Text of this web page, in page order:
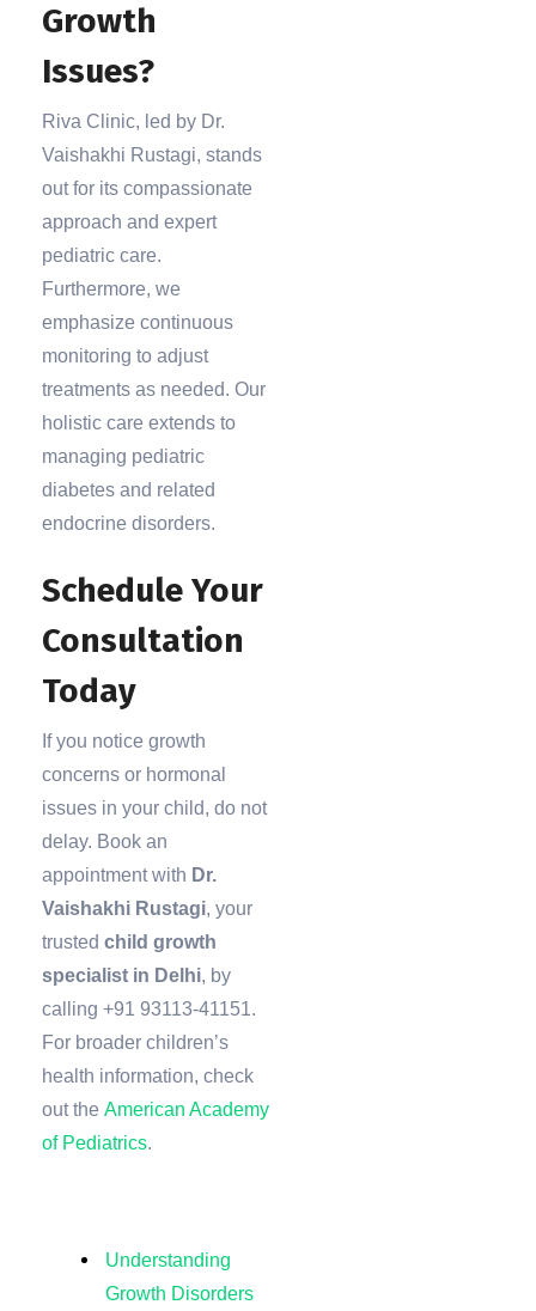
Growth
Issues?
Riva Clinic, led by Dr.
Vaishakhi Rustagi, stands
out for its compassionate
approach and expert
pediatric care.
Furthermore, we
emphasize continuous
monitoring to adjust
treatments as needed. Our
holistic care extends to
managing pediatric
diabetes and related
endocrine disorders.
Schedule Your
Consultation
Today
If you notice growth
concerns or hormonal
issues in your child, do not
delay. Book an
appointment with Dr.
Vaishakhi Rustagi, your
trusted child growth
specialist in Delhi, by
calling +91 93113-41151.
For broader children’s
health information, check
out the American Academy
of Pediatrics.
Understanding
Growth Disorders